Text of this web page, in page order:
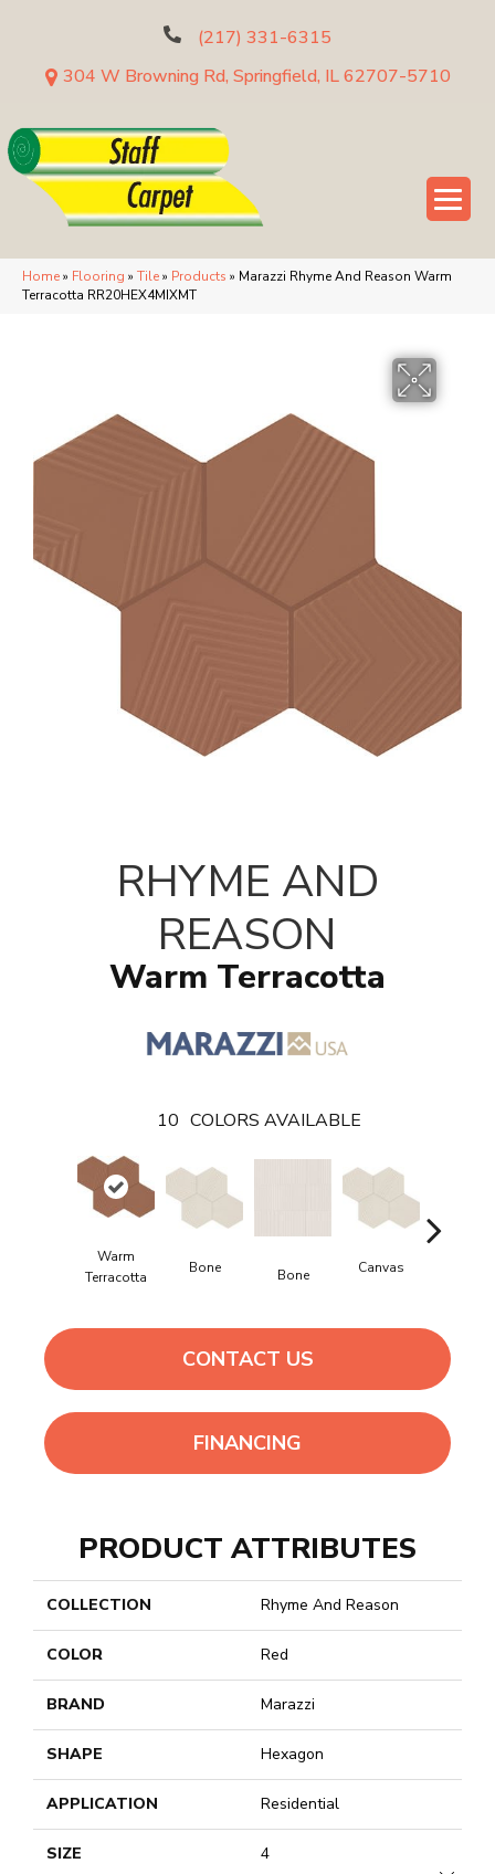
(217) 331-6315
304 W Browning Rd, Springfield, IL 62707-5710
Home» Flooring » Tile» Products » Marazzi Rhyme And Reason Warm
Terracotta RR20HEX4MIXMT
RHYME AND
REASON
Warm Terracotta
10 COLORS AVAILABLE
Warm
Terracotta
Bone Bone Canvas
CONTACT US
FINANCING
PRODUCT ATTRIBUTES
COLLECTION Rhyme And Reason
COLOR Red
BRAND Marazzi
SHAPE Hexagon
APPLICATION Residential
SIZE 4